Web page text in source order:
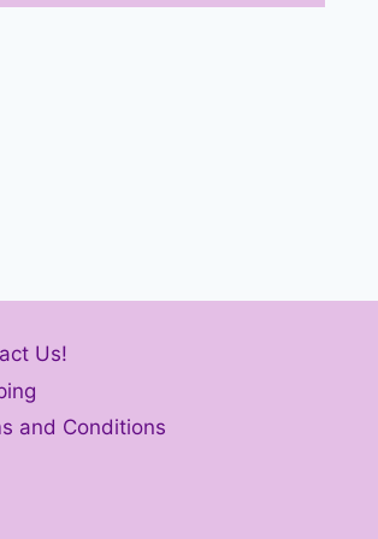
Us!
and Conditions